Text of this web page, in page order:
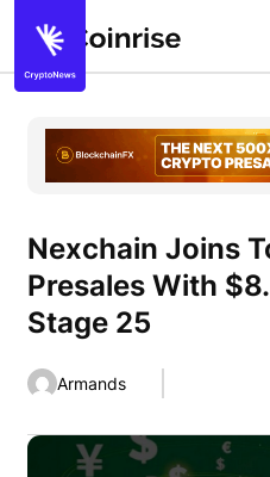
Nexchain Joins
Presales With
Stage 25
Armands